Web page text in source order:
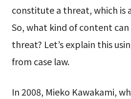
constitute a threat, which is
So, what kind of content can
threat? Let’s explain this
from case law.
In 2008, Mieko Kawakami,